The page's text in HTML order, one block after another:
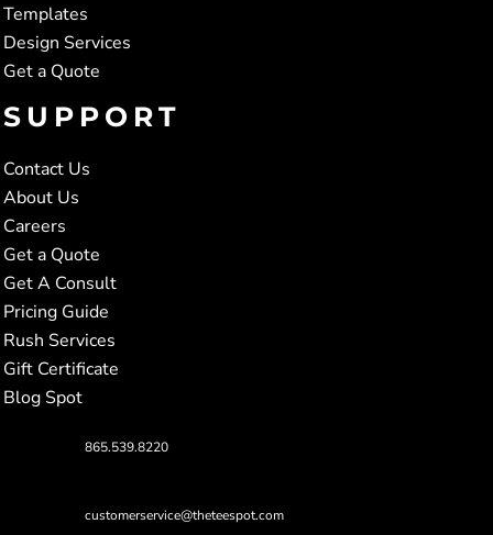
Templates
Design Services
Get a Quote
SUPPORT
Contact Us
About Us
Careers
Get a Quote
Get A Consult
Pricing Guide
Rush Services
Gift Certificate
Blog Spot
865.539.8220
customerservice@theteespot.com